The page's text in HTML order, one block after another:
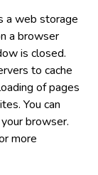
a web storage
a browser
is closed.
to cache
of pages
You can
browser.
more